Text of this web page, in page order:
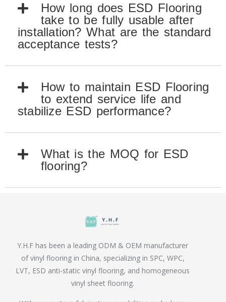
How long does ESD Flooring
take to be fully usable after
installation? What are the standard
acceptance tests?
How to maintain ESD Flooring
to extend service life and
stabilize ESD performance?
What is the MOQ for ESD
flooring?
Y.H.F has been a leading ODM & OEM manufacturer
of vinyl flooring in China, specializing in SPC, WPC,
LVT, ESD anti-static vinyl flooring, and homogeneous
vinyl sheet flooring.